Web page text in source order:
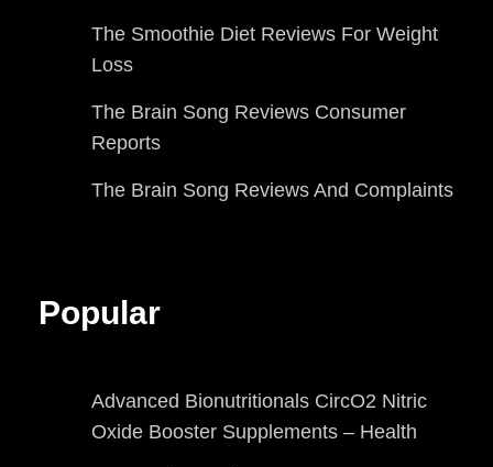
The Smoothie Diet Reviews For Weight
Loss
The Brain Song Reviews Consumer
Reports
The Brain Song Reviews And Complaints
Popular
Advanced Bionutritionals CircO2 Nitric
Oxide Booster Supplements – Health